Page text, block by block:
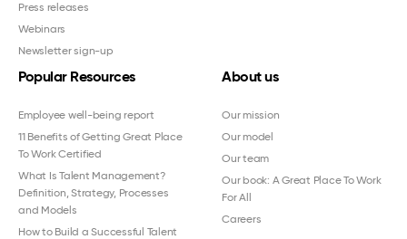
Press releases
Webinars
Newsletter sign-up
Popular Resources
Employee well-being report
11 Benefits of Getting Great Place
To Work Certified
What Is Talent Management?
Definition, Strategy, Processes
and Models
How to Build a Successful Talent
About us
Our mission
Our model
Our team
Our book: A Great Place To Work
For All
Careers